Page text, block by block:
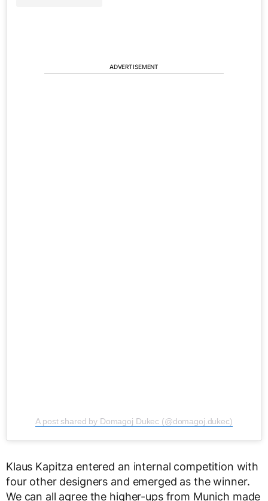
ADVERTISEMENT
A post shared by Domagoj Dukec (@domagoj.dukec)
Klaus Kapitza entered an internal competition with
four other designers and emerged as the winner.
We can all agree the higher-ups from Munich made